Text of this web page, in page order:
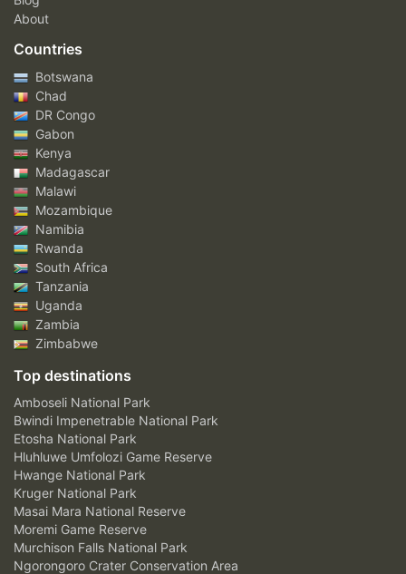
About
Countries
Botswana
Chad
DR Congo
Gabon
Kenya
Madagascar
Malawi
Mozambique
Namibia
Rwanda
South Africa
Tanzania
Uganda
Zambia
Zimbabwe
Top destinations
Amboseli National Park
Bwindi Impenetrable National Park
Etosha National Park
Hluhluwe Umfolozi Game Reserve
Hwange National Park
Kruger National Park
Masai Mara National Reserve
Moremi Game Reserve
Murchison Falls National Park
Ngorongoro Crater Conservation Area